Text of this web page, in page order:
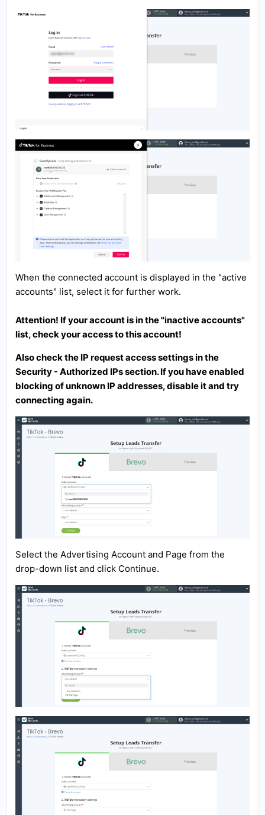
When the connected account is displayed in the "active
accounts" list, select it for further work.
Attention! If your account is in the "inactive accounts"
list, check your access to this account!
Also check the IP request access settings in the
Security - Authorized IPs section. If you have enabled
blocking of unknown IP addresses, disable it and try
connecting again.
Select the Advertising Account and Page from the
drop-down list and click Continue.